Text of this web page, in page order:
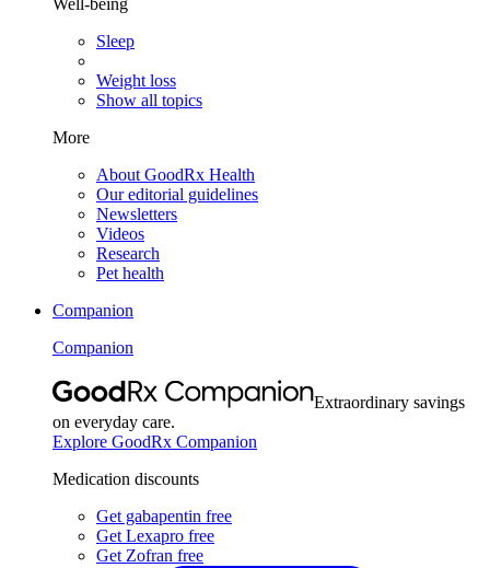
Well-being
Sleep
Weight loss
Show all topics
More
About GoodRx Health
Our editorial guidelines
Newsletters
Videos
Research
Pet health
Companion
Companion
Extraordinary savings
on everyday care.
Explore GoodRx Companion
Medication discounts
Get gabapentin free
Get Lexapro free
Get Zofran free